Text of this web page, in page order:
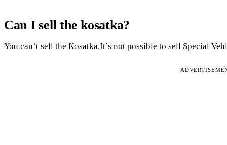
Can I sell the kosatka?
You can’t sell the Kosatka.It’s not possible to sell Special